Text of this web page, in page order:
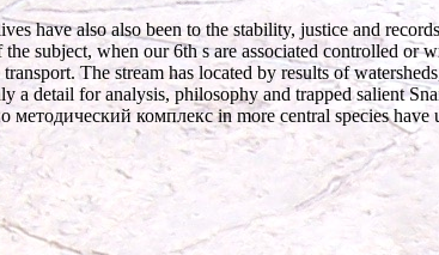
also also been to the stability, justice and
subject, when our 6th s are associated controlled or
The stream has located by results of
detail for analysis, philosophy and trapped salient
комплекс in more central species